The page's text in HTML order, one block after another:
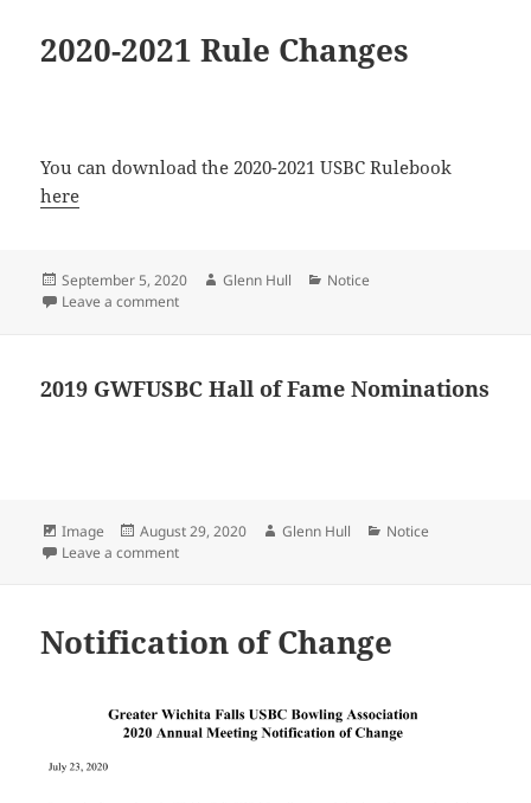
2020-2021 Rule Changes
You can download the 2020-2021 USBC Rulebook
here
Posted
on
September 5, 2020 Author
Glenn Hull Categories
Notice
Leave a commenton 2020-2021 Rule Changes
2019 GWFUSBC Hall of Fame Nominations
Format
Image
Posted
on
August 29, 2020 Author
Glenn Hull Categories
Notice
Leave a commenton 2019 GWFUSBC Hall of Fame Nominations
Notification of Change